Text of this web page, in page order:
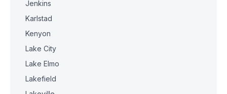
Jenkins
Karlstad
Kenyon
Lake City
Lake Elmo
Lakefield